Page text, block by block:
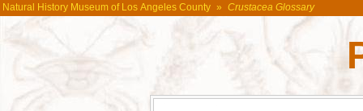
Natural History Museum of Los Angeles County » Crustacea Glossary